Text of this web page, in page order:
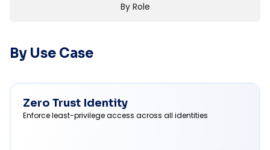
By Role
By Use Case
Zero Trust Identity
Enforce least-privilege access across all identities